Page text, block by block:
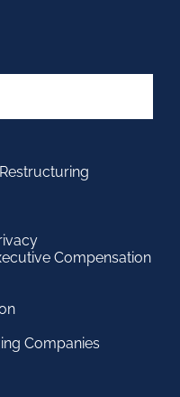
Compensation
Companies